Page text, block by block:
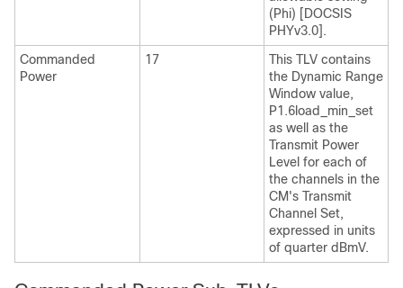
(Phi) [DOCSIS
PHYv3.0].
Commanded
Power
17
This TLV contains
the Dynamic Range
Window value,
P1.6load_min_set
as well as the
Transmit Power
Level for each of
the channels in the
CM's Transmit
Channel Set,
expressed in units
of quarter dBmV.